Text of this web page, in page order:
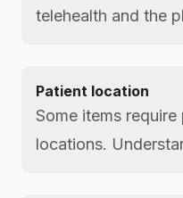
telehealth and the
Patient location
Some items
locations.